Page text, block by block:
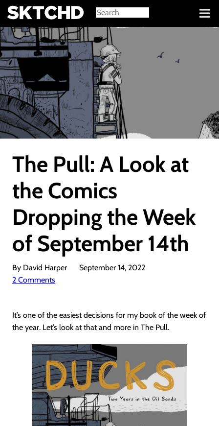
Sign in
The Pull: A Look at
the Comics
Dropping the Week
of September 14th
By David Harper
September 14, 2022
2 Comments
It’s one of the easiest decisions for my book of the week of
the year. Let’s look at that and more in The Pull.